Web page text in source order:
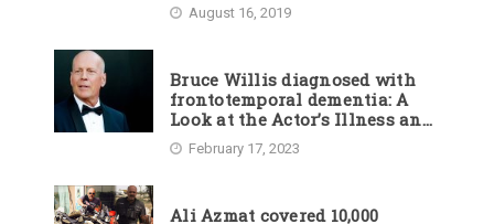
August 16, 2019
Bruce Willis diagnosed with
frontotemporal dementia: A
Look at the Actor’s Illness and
Career
February 17, 2023
Ali Azmat covered 10,000